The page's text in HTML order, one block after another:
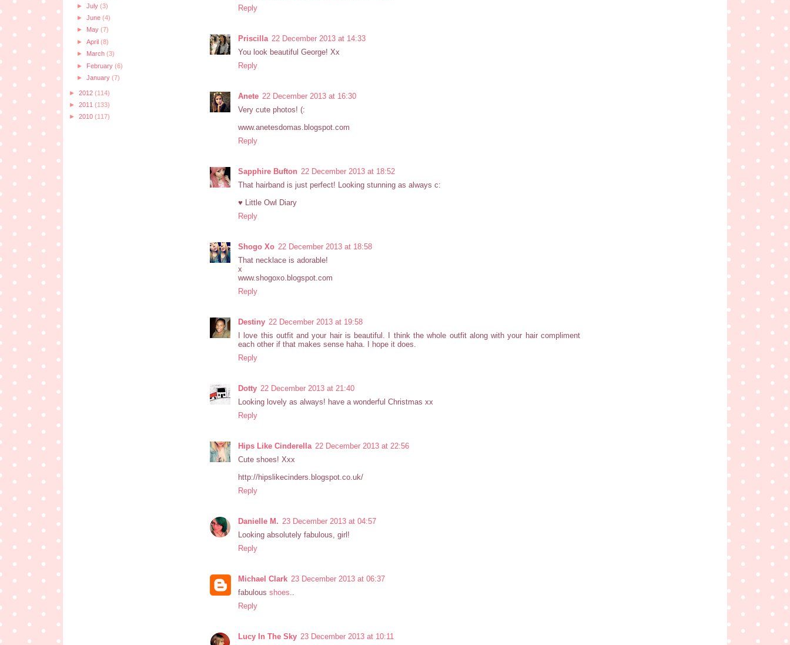
► July (3)
► June (4)
► May (7)
► April (8)
► March (3)
► February (6)
► January (7)
► 2012 (114)
► 2011 (133)
► 2010 (117)
Reply
Priscilla 22 December 2013 at 14:33
You look beautiful George! Xx
Reply
Anete 22 December 2013 at 16:30
Very cute photos! (:
www.anetesdomas.blogspot.com
Reply
Sapphire Bufton 22 December 2013 at 18:52
That hairband is just perfect! Looking stunning as always c:
♥ Little Owl Diary
Reply
Shogo Xo 22 December 2013 at 18:58
That necklace is adorable!
x
www.shogoxo.blogspot.com
Reply
Destiny 22 December 2013 at 19:58
I love this outfit and your hair is beautiful. I think the whole outfit along with your hair compliment
each other if that makes sense haha. I hope it does.
Reply
Dotty 22 December 2013 at 21:40
Looking lovely as always! have a wonderful Christmas xx
Reply
Hips Like Cinderella 22 December 2013 at 22:56
Cute shoes! Xxx
http://hipslikecinders.blogspot.co.uk/
Reply
Danielle M. 23 December 2013 at 04:57
Looking absolutely fabulous, girl!
Reply
Michael Clark 23 December 2013 at 06:37
fabulous shoes
Reply
Lucy In The Sky 23 December 2013 at 10:11